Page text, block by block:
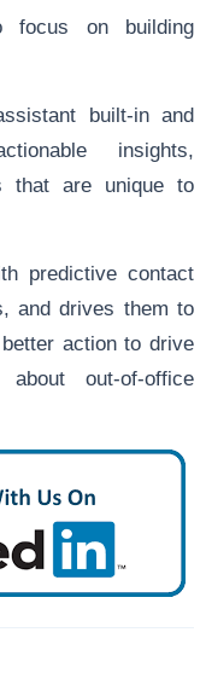
focus on building
built-in and
insights,
that are unique to
predictive contact
and drives them to
action to drive
out-of-office